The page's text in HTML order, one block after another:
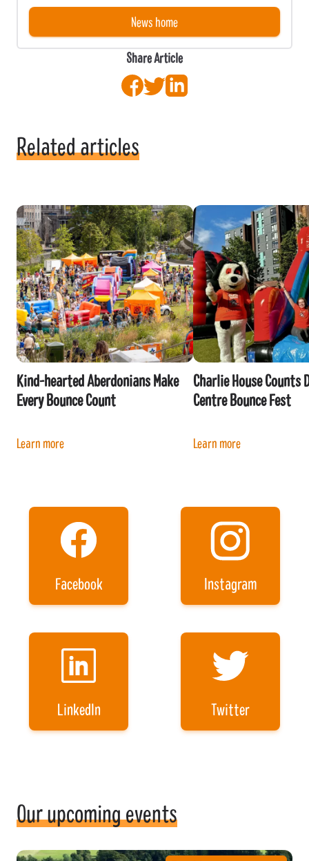
News home
Share Article
Facebook
TwitterLinkedIn
Related articles
Kind-hearted Aberdonians Make
Every Bounce Count
Learn more
Charlie House Counts
Centre Bounce Fest
Learn more
Facebook Instagram
LinkedIn Twitter
Our upcoming events